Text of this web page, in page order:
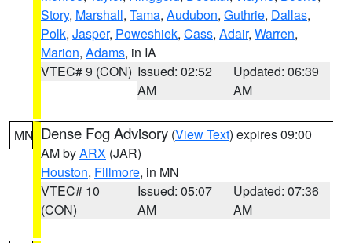
Story, Marshall, Tama, Audubon, Guthrie, Dallas,
Polk, Jasper, Poweshiek, Cass, Adair, Warren,
Marion, Adams, in IA
VTEC# 9 (CON) Issued: 02:52
AM
Updated: 06:39
AM
MN Dense Fog Advisory (View Text) expires 09:00
AM byARX (JAR)
Houston, Fillmore, in MN
VTEC# 10
(CON)
Issued: 05:07
AM
Updated: 07:36
AM